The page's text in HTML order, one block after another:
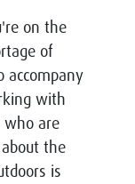
on the
of
with
who are
the
is